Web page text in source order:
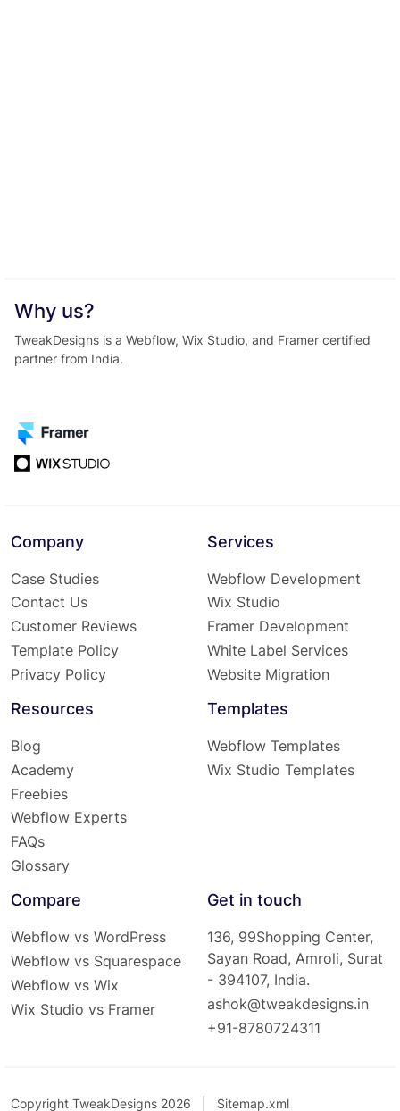
Why us?
TweakDesigns is a Webflow, Wix Studio, and Framer certified
partner from India.
Company
Case Studies
Contact Us
Customer Reviews
Template Policy
Privacy Policy
Services
Webflow Development
Wix Studio
Framer Development
White Label Services
Website Migration
Compare
Webflow vs WordPress
Webflow vs Squarespace
Webflow vs Wix
Wix Studio vs Framer
Resources
Blog
Academy
Freebies
Webflow Experts
FAQs
Glossary
Templates
Webflow Templates
Wix Studio Templates
Get in touch
136, 99Shopping Center,
Sayan Road, Amroli, Surat
- 394107, India.
ashok@tweakdesigns.in
+91-8780724311
Copyright TweakDesigns 2026 | Sitemap.xml